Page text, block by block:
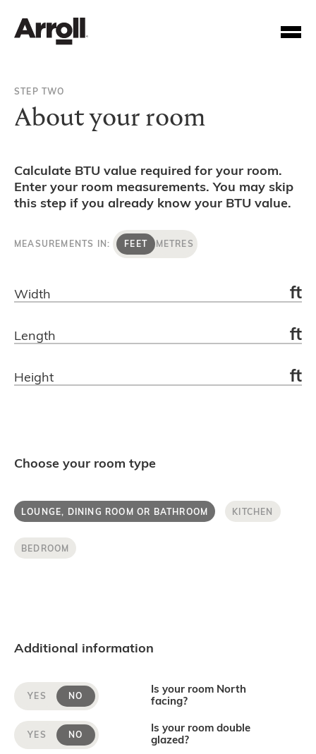
STEP TWO
About your room
Calculate BTU value required for your room.
Enter your room measurements. You may skip
this step if you already know your BTU value.
MEASUREMENTS IN: FEET METRES
Width ft
Length ft
Height ft
Choose your room type
LOUNGE, DINING ROOM OR BATHROOM KITCHEN
BEDROOM
Additional information
YES NO
Is your room North
facing?
YES NO
Is your room double
glazed?
Your Account Number
SUBMIT